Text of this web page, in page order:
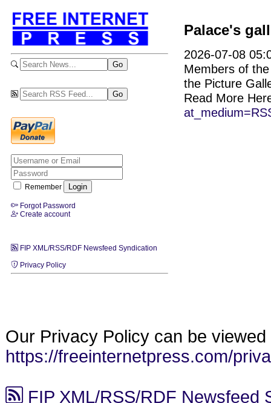
Remember
Forgot Password
Create account
FIP XML/RSS/RDF Newsfeed Syndication
Privacy Policy
Palace's
2026-07-08
Members of
the Picture
Read More
Our Privacy Policy can be viewed
https://freeinternetpress.com/
FIP XML/RSS/RDF Newsfeed